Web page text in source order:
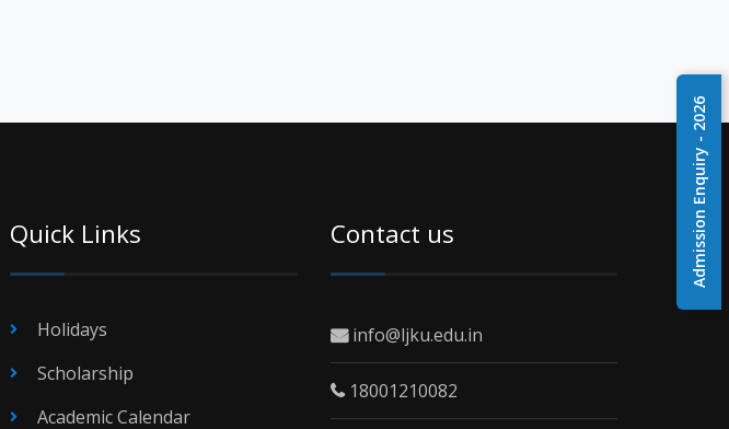
Admission Enquiry - 2026
Quick Links
Holidays
Scholarship
Academic Calendar
Contact us
info@ljku.edu.in
18001210082